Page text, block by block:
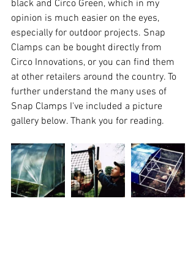
black and Circo Green, which in my
opinion is much easier on the eyes,
especially for outdoor projects. Snap
Clamps can be bought directly from
Circo Innovations, or you can find them
at other retailers around the country. To
further understand the many uses of
Snap Clamps I've included a picture
gallery below. Thank you for reading.